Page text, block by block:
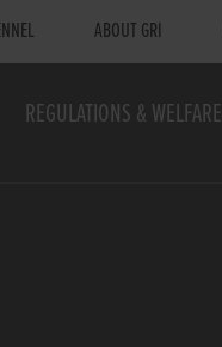
ABOUT GRI
REGULATIONS & WELFARE